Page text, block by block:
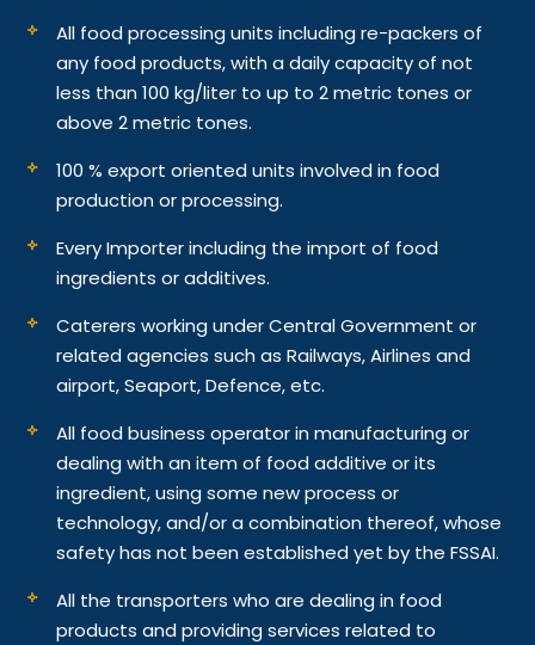
All food processing units including re-packers of
any food products, with a daily capacity of not
less than 100 kg/liter to up to 2 metric tones or
above 2 metric tones.
100 % export oriented units involved in food
production or processing.
Every Importer including the import of food
ingredients or additives.
Caterers working under Central Government or
related agencies such as Railways, Airlines and
airport, Seaport, Defence, etc.
All food business operator in manufacturing or
dealing with an item of food additive or its
ingredient, using some new process or
technology, and/or a combination thereof, whose
safety has not been established yet by the FSSAI.
All the transporters who are dealing in food
products and providing services related to